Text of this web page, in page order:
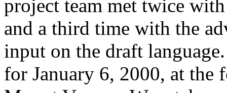
project team met twice
and a third time with the
input on the draft
for January 6, 2000, at